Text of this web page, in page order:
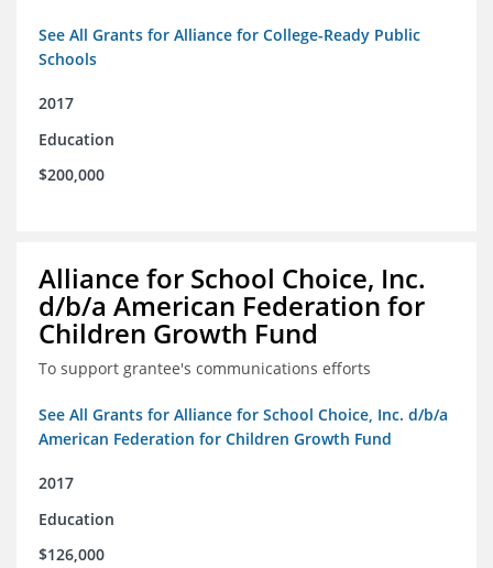
See All Grants for Alliance for College-Ready Public
Schools
2017
Education
$200,000
Alliance for School Choice, Inc.
d/b/a American Federation for
Children Growth Fund
To support grantee's communications efforts
See All Grants for Alliance for School Choice, Inc. d/b/a
American Federation for Children Growth Fund
2017
Education
$126,000